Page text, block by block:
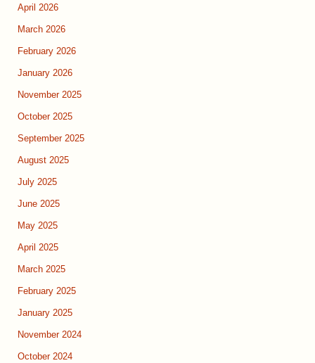
April 2026
March 2026
February 2026
January 2026
November 2025
October 2025
September 2025
August 2025
July 2025
June 2025
May 2025
April 2025
March 2025
February 2025
January 2025
November 2024
October 2024